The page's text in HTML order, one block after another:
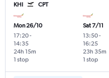
KHI CPT
Mon 26/10
17:20-
14:35
1 stop
24h 15m
Sat 7/11
13:50-
16:25
1 stop
23h 35m